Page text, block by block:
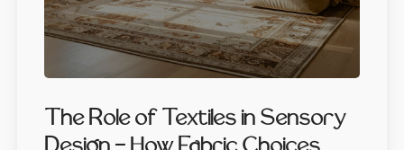
The Role of Textiles in Sensory